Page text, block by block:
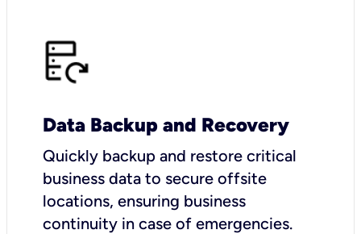
Data Backup and Recovery
Quickly backup and restore critical
business data to secure offsite
locations, ensuring business
continuity in case of emergencies.